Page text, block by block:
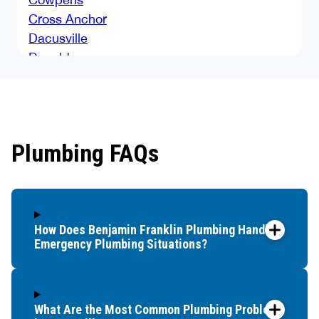
Cross Anchor
Dacusville
Donalds
Fountain Inn
Gray Court
Greenville
Greer
Hodges
Joanna
La France
Plumbing FAQs
How Does Benjamin Franklin Plumbing Handle
Emergency Plumbing Situations?
What Are the Most Common Plumbing Problems